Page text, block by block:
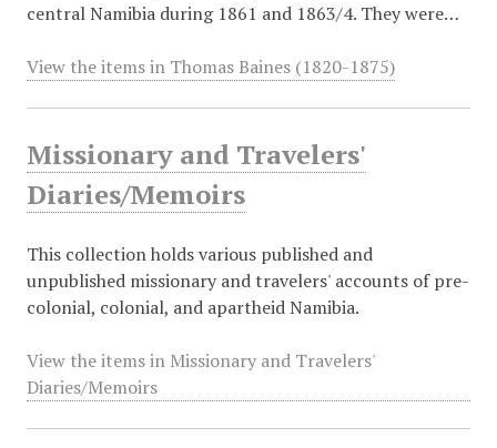
central Namibia during 1861 and 1863/4. They were…
View the items in Thomas Baines (1820-1875)
Missionary and Travelers'
Diaries/Memoirs
This collection holds various published and
unpublished missionary and travelers' accounts of pre-
colonial, colonial, and apartheid Namibia.
View the items in Missionary and Travelers'
Diaries/Memoirs